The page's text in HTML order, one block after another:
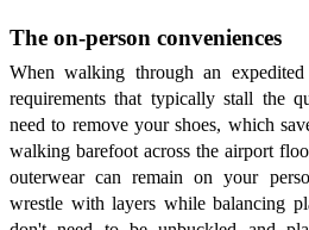
The on-person conveniences
When walking through an
requirements that typically stall the
need to remove your shoes, which
walking barefoot across the airport
outerwear can remain on your
wrestle with layers while balancing